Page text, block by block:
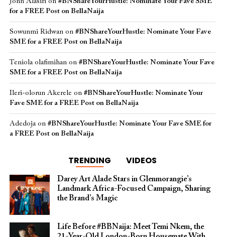
for a FREE Post on BellaNaija
Sowunmi Ridwanon #BNShareYourHustle: Nominate Your Fave
SME for a FREE Post on BellaNaija
Teniola olafimihanon #BNShareYourHustle: Nominate Your Fave
SME for a FREE Post on BellaNaija
Ileri-olorun Akerele on #BNShareYourHustle: Nominate Your
Fave SME for a FREE Post on BellaNaija
Adedojaon #BNShareYourHustle: Nominate Your Fave SME for
a FREE Post on BellaNaija
TRENDING VIDEOS
Darey Art Alade Stars in Glenmorangie’s
Landmark Africa-Focused Campaign, Sharing
the Brand’s Magic
Life Before #BBNaija: Meet Temi Nkem, the